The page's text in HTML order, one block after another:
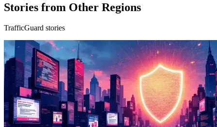
Stories from Other Regions
TrafficGuard stories